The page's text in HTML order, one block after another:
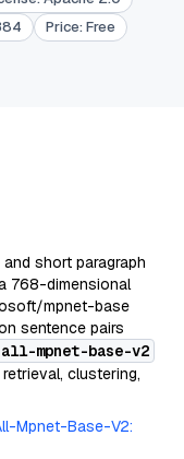
Price: Free
short paragraph
768-dimensional
mpnet-base
sentence pairs
all-mpnet-base-v2
clustering,
Mpnet-Base-V2: